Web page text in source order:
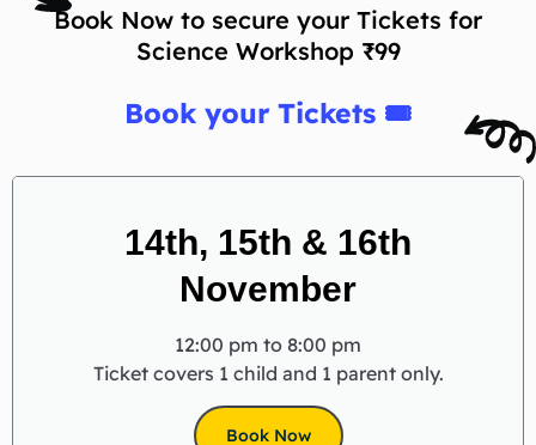
Book Now to secure your Tickets for
Science Workshop ₹99
Book your Tickets 🎟
14th, 15th & 16th
November
12:00 pm to 8:00 pm
Ticket covers 1 child and 1 parent only.
Book Now